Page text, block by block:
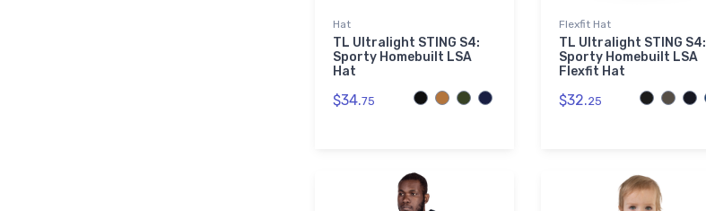
Hat
TL Ultralight STING S4:
Sporty Homebuilt LSA
Hat
$34.75
Flexfit Hat
TL Ultralight STING S4:
Sporty Homebuilt LSA
Flexfit Hat
$32.25